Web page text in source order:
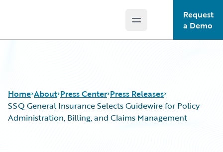
Open main menu
Request
a Demo
Home About Press Center Press Releases
SSQ General Insurance Selects Guidewire for Policy
Administration, Billing, and Claims Management